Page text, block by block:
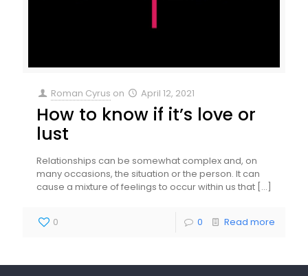
Roman Cyrus on April 12, 2021
How to know if it’s love or
lust
Relationships can be somewhat complex and, on
many occasions, the situation or the person. It can
cause a mixture of feelings to occur within us that […]
0 0 Read more